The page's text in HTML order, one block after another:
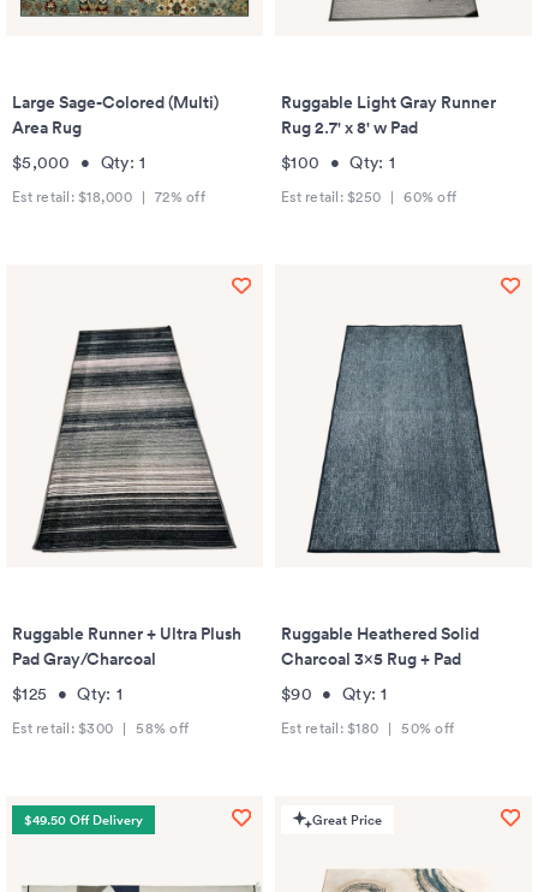
Large Sage-Colored (Multi)
Area Rug
$5,000 • Qty: 1
Est retail: $18,000 | 72% off
Ruggable Light Gray Runner
Rug 2.7' x 8' w Pad
$100 •Qty: 1
Est retail: $250 | 60% off
Ruggable Runner + Ultra Plush
Pad Gray/Charcoal
$125 •Qty: 1
Est retail: $300 | 58% off
Ruggable Heathered Solid
Charcoal 3x5 Rug + Pad
$90 • Qty:1
Est retail: $180 | 50% off
$49.50 Off Delivery Great Price